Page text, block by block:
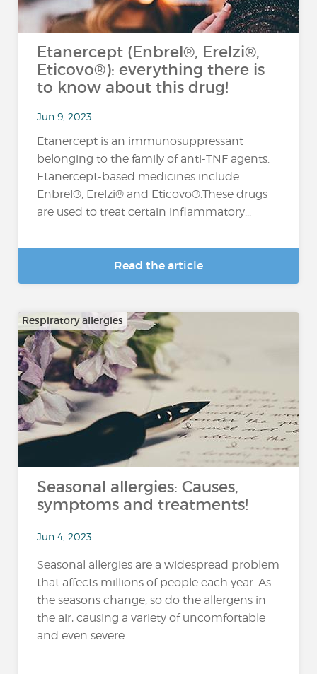
Etanercept (Enbrel®, Erelzi®,
Eticovo®): everything there is
to know about this drug!
Jun 9, 2023
Etanercept is an immunosuppressant
belonging to the family of anti-TNF agents.
Etanercept-based medicines include
Enbrel®, Erelzi® and Eticovo®.These drugs
are used to treat certain inflammatory...
Read the article
Respiratory allergies
Seasonal allergies: Causes,
symptoms and treatments!
Jun 4, 2023
Seasonal allergies are a widespread problem
that affects millions of people each year. As
the seasons change, so do the allergens in
the air, causing a variety of uncomfortable
and even severe...